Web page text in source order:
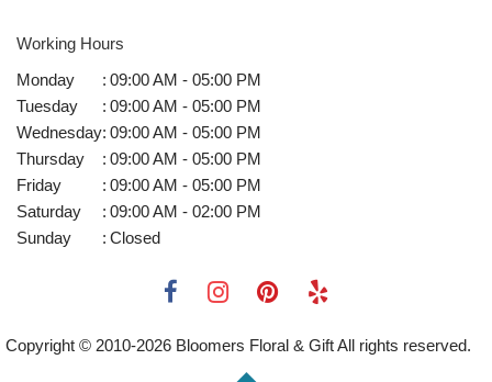
Working Hours
Monday
: 09:00 AM - 05:00 PM
Tuesday
: 09:00 AM - 05:00 PM
Wednesday: 09:00 AM - 05:00 PM
Thursday
: 09:00 AM - 05:00 PM
Friday
: 09:00 AM - 05:00 PM
Saturday
: 09:00 AM - 02:00 PM
Sunday
: Closed
Copyright © 2010-2026 Bloomers Floral & Gift All rights reserved.